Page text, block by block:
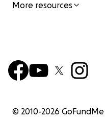
More resources
© 2010-2026 GoFundMe